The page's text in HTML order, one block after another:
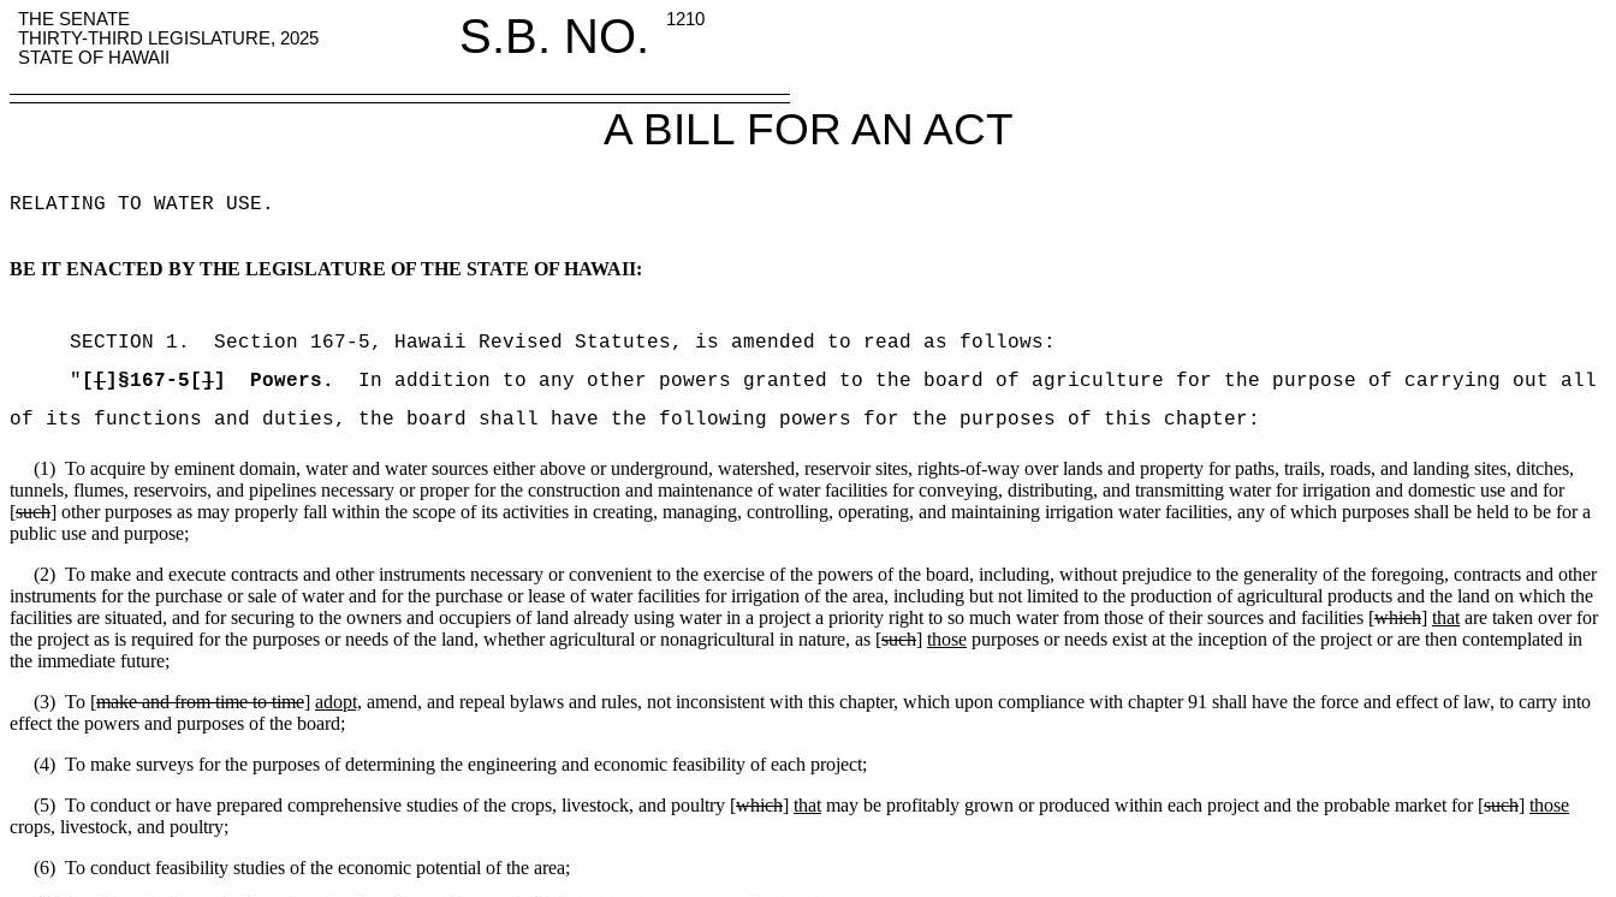
THE SENATE S.B. NO.
1210
THIRTY-THIRD LEGISLATURE, 2025
STATE OF HAWAII
A BILL FOR AN ACT
RELATING TO WATER USE .
BE IT ENACTED BY THE LEGISLATURE OF THE STATE OF HAWAII:
SECTION 1 .
Section 167-5, Hawaii Revised Statutes, is amended to read as follows:
" [[]§167-5[]] Powers.
In addition to any other powers granted to the board of agriculture for the purpose of carrying out all
of its functions and duties, the board shall have the following powers for the purposes of this chapter:
(1) To acquire by eminent domain, water and water sources either above or underground, watershed, reservoir sites, rights-of-way over lands and property for paths, trails, roads, and landing sites, ditches,
tunnels, flumes, reservoirs, and pipelines necessary or proper for the construction and maintenance of water facilities for conveying, distributing, and transmitting water for irrigation and domestic use and for
[such] other purposes as may properly fall within the scope of its activities in creating, managing, controlling, operating, and maintaining irrigation water facilities, any of which purposes shall be held to be for a
public use and purpose;
(2) To make and execute contracts and other instruments necessary or convenient to the exercise of the powers of the board, including, without prejudice to the generality of the foregoing, contracts and other
instruments for the purchase or sale of water and for the purchase or lease of water facilities for irrigation of the area, including but not limited to the production of agricultural products and the land on which the
facilities are situated, and for securing to the owners and occupiers of land already using water in a project a priority right to so much water from those of their sources and facilities [which] that are taken over for
the project as is required for the purposes or needs of the land, whether agricultural or nonagricultural in nature, as [such] those purposes or needs exist at the inception of the project or are then contemplated in
the immediate future;
(3) To [make and from time to time] adopt, amend, and repeal bylaws and rules, not inconsistent with this chapter, which upon compliance with chapter 91 shall have the force and effect of law, to carry into
effect the powers and purposes of the board;
(4) To make surveys for the purposes of determining the engineering and economic feasibility of each project;
(5) To conduct or have prepared comprehensive studies of the crops, livestock, and poultry [which] that may be profitably grown or produced within each project and the probable market for [such] those
crops, livestock, and poultry;
(6) To conduct feasibility studies of the economic potential of the area;